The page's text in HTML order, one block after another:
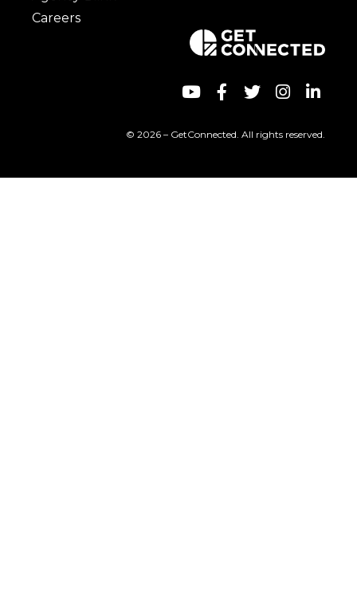
Careers
© 2026 – GetConnected. All rights reserved.